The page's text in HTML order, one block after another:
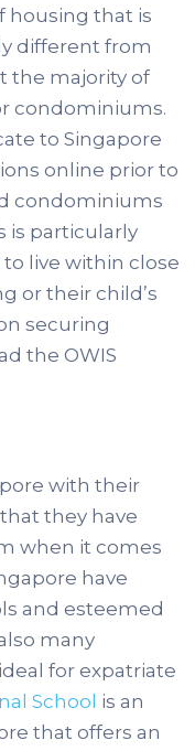
housing that is
different from
the majority of
condominiums.
to Singapore
online prior to
condominiums
is particularly
live within close
or their child’s
securing
the OWIS
with their
they have
when it comes
have
and esteemed
many
for expatriate
School is an
that offers an